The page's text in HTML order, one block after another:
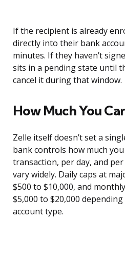
If the recipient is already
directly into their bank
minutes. If they haven’t
sits in a pending state until
cancel it during that window.
How Much You
Zelle itself doesn’t set a
bank controls how much
transaction, per day, and
vary widely. Daily caps at
$500 to $10,000, and
$5,000 to $20,000
account type.